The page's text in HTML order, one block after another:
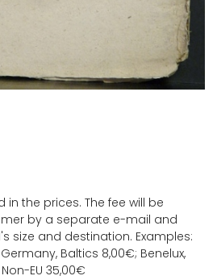
in the prices. The fee will be
by a separate e-mail and
size and destination. Examples:
Baltics 8,00€; Benelux,
EU 35,00€